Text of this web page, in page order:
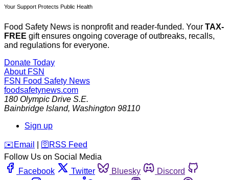
Your Support Protects Public Health
Food Safety News is nonprofit and reader-funded. Your TAX-
FREE gift ensures ongoing coverage of outbreaks, recalls,
and regulations for everyone.
Donate Today
About FSN
FSN Food Safety News
foodsafetynews.com
180 Olympic Drive S.E.
Bainbridge Island, Washington 98110
Sign up
️✉️ Email 🛜 RSS Feed
Follow Us on Social Media
Facebook
Twitter Bluesky
Discord